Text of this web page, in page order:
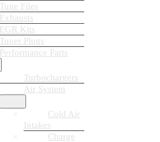
Tune Files
Exhausts
EGR Kits
Tuner Plugs
Performance Parts
Turbochargers
Air System
Cold Air
Intakes
Charge